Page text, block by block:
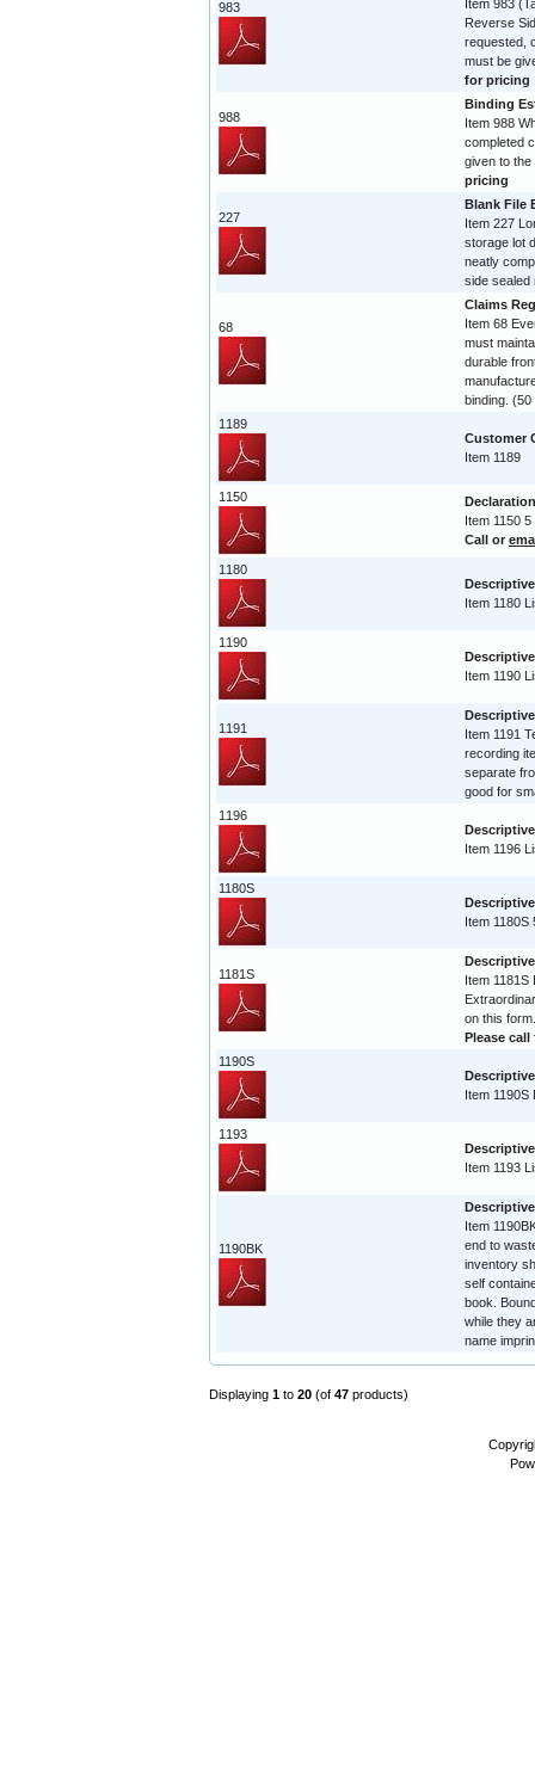
983
Item 983
Reverse
requested,
must be
for pricing
988
Binding
Item 988
completed
given to
pricing
227
Blank File
Item 227
storage lot
neatly
side sealed
68
Claims
Item 68
must
durable
binding.
1189
Customer
Item 1189
1150
Item 1150
Call or
1180
Item 1180
1190
Item 1190
1191
Item 1191
recording
separate
good for
1196
Item 1196
1180S
Item
1181S
Item
on this form.
Please
1190S
Item
1193
Item 1193
1190BK
Item
end to
inventory
self
book.
while they
name
Displaying 1 to 20 (of 47 products)